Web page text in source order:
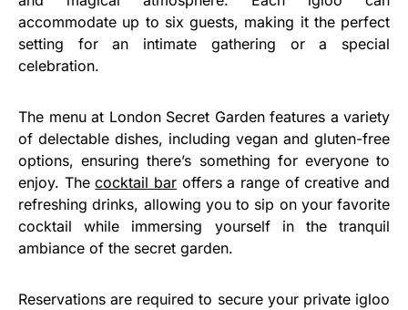
accommodate up to six guests, making it the perfect
setting for an intimate gathering or a special
celebration.
The menu at London Secret Garden features a variety
of delectable dishes, including vegan and gluten-free
options, ensuring there’s something for everyone to
enjoy. Thecocktail bar offers a range of creative and
refreshing drinks, allowing you to sip on your favorite
cocktail while immersing yourself in the tranquil
ambiance of the secret garden.
Reservations are required to secure your private igloo